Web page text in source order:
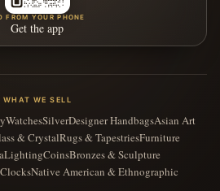
FROM YOUR PHONE
Get the app
WHAT WE SELL
WatchesSilverDesigner HandbagsAsian Art
& CrystalRugs & TapestriesFurniture
LightingCoinsBronzes & Sculpture
ClocksNative American & Ethnographic